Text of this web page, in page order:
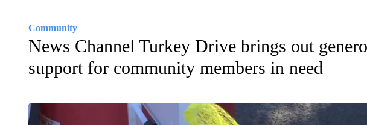
Community
News Channel Turkey Drive brings out
support for community members in need